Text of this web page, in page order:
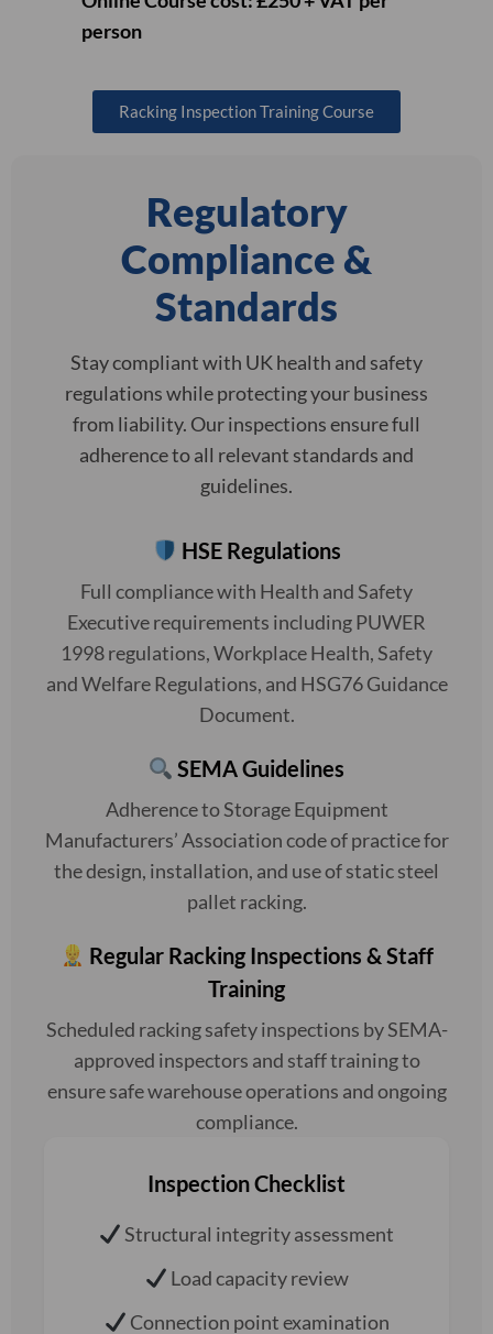
person
Racking Inspection Training Course
Regulatory
Compliance &
Standards
Stay compliant with UK health and safety
regulations while protecting your business
from liability. Our inspections ensure full
adherence to all relevant standards and
guidelines.
HSE Regulations
Full compliance with Health and Safety
Executive requirements including PUWER
1998 regulations, Workplace Health, Safety
and Welfare Regulations, and HSG76 Guidance
Document.
SEMA Guidelines
Adherence to Storage Equipment
Manufacturers’ Association code of practice for
the design, installation, and use of static steel
pallet racking.
Regular Racking Inspections & Staff
Training
Scheduled racking safety inspections by SEMA-
approved inspectors and staff training to
ensure safe warehouse operations and ongoing
compliance.
Inspection Checklist
Structural integrity assessment
Load capacity review
Connection point examination